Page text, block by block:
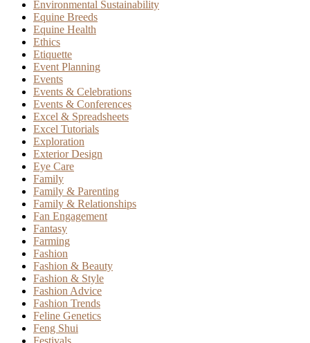
Environmental Sustainability
Equine Breeds
Equine Health
Ethics
Etiquette
Event Planning
Events
Events & Celebrations
Events & Conferences
Excel & Spreadsheets
Excel Tutorials
Exploration
Exterior Design
Eye Care
Family
Family & Parenting
Family & Relationships
Fan Engagement
Fantasy
Farming
Fashion
Fashion & Beauty
Fashion & Style
Fashion Advice
Fashion Trends
Feline Genetics
Feng Shui